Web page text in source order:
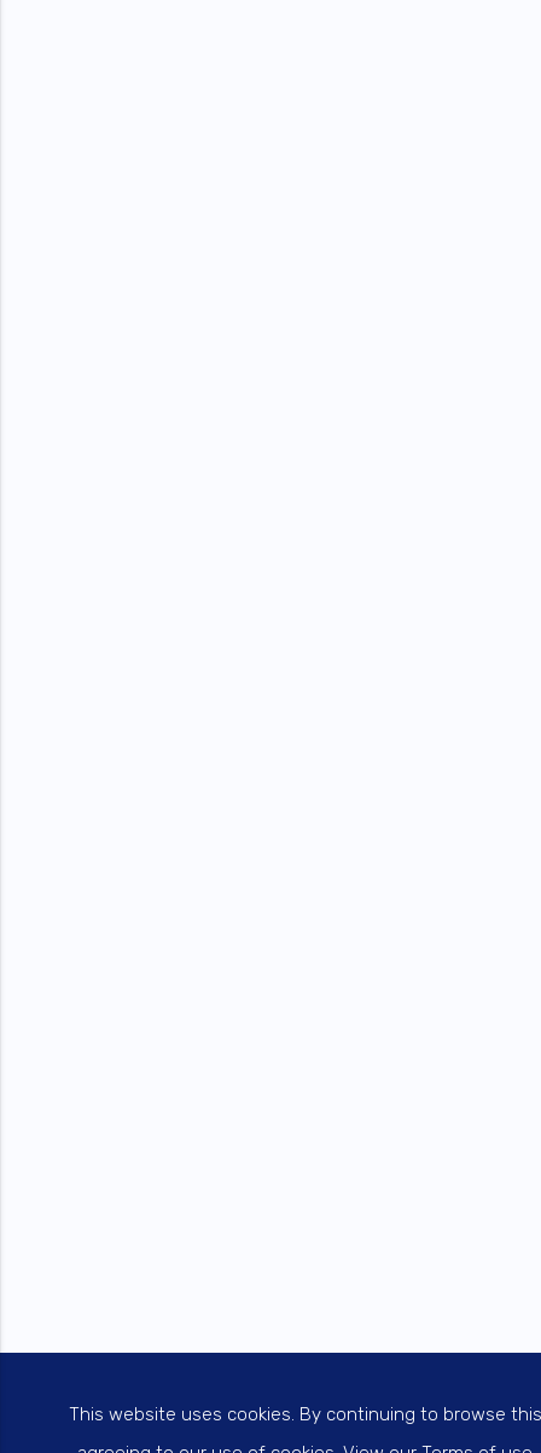
This website uses cookies. By continuing to browse